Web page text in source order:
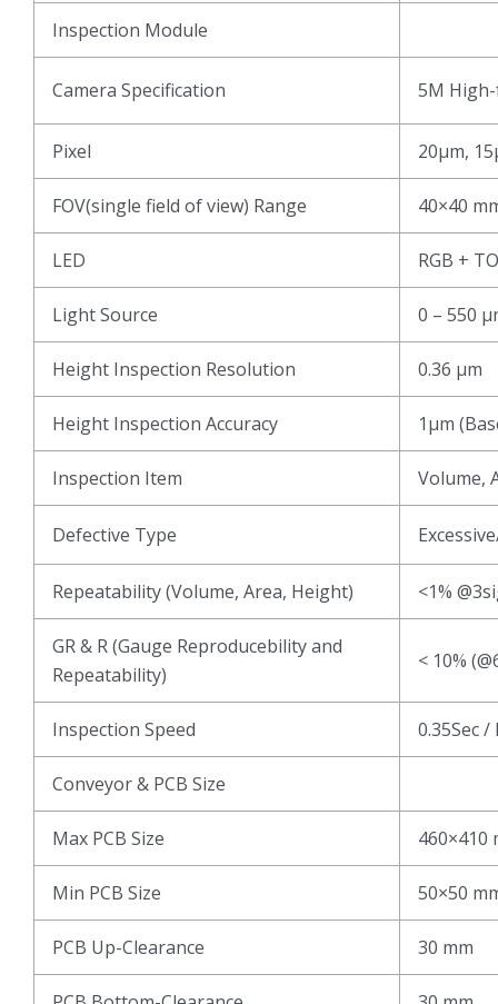
Inspection Module
Camera Specification 5M
Pixel 20μm,
FOV(single field of view) Range 40×40
LED RGB +
Light Source 0 – 550
Height Inspection Resolution 0.36 μm
Height Inspection Accuracy 1μm
Inspection Item Volume,
Defective Type
Repeatability (Volume, Area, Height) <1%
GR & R (Gauge Reproducebility and
Repeatability)
< 10%
Inspection Speed 0.35Sec /
Conveyor & PCB Size
Max PCB Size 460×410
Min PCB Size 50×50
PCB Up-Clearance 30 mm